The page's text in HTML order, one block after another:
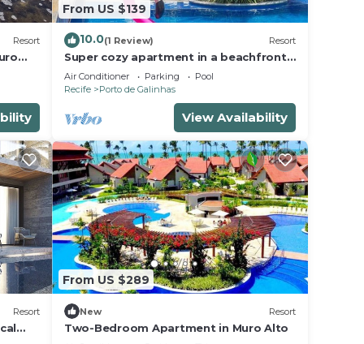
Resort
From US $139
10.0(1 Review) Resort
Super cozy apartment in a beachfront
condominium. Sleeps 6 people.
Air Conditioner Parking
Pool
Recife
Porto de Galinhas
View Availability
Resort
From US $289
New Resort
Two-Bedroom Apartment in Muro Alto